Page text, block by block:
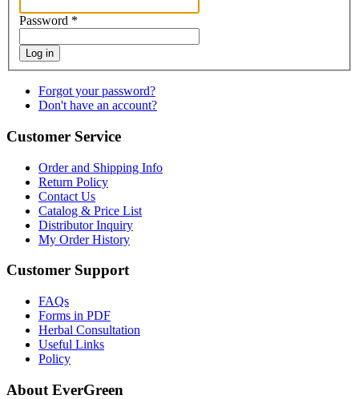
Password *
Log in
Forgot your password?
Don't have an account?
Customer Service
Order and Shipping Info
Return Policy
Contact Us
Catalog & Price List
Distributor Inquiry
My Order History
Customer Support
FAQs
Forms in PDF
Herbal Consultation
Useful Links
Policy
About EverGreen